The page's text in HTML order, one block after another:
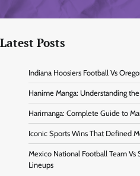
Latest Posts
Indiana Hoosiers Football Vs
Hanime Manga: Understanding
Harimanga: Complete Guide to
Iconic Sports Wins That Defined
Mexico National Football Team
Lineups